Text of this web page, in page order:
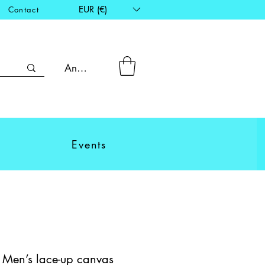
Contact EUR (€)
Anmelden
Events
lace-up canvas